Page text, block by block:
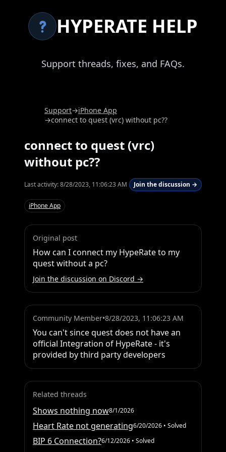
HYPERATE HELP
Support threads, fixes, and FAQs.
Support→iPhone App
→connect to quest (vrc) without pc??
connect to quest (vrc)
without pc??
Last activity:8/28/2023, 11:06:23 AM Join the discussion →
iPhone App
Original post
How can I connect my HypeRate to my
quest without a pc?
Join the discussion on Discord →
Community Member•8/28/2023, 11:06:23 AM
You can't since quest does not have an
official Integration of HypeRate - it's
provided by third party developers
Related threads
Shows nothing now8/1/2026
Heart Rate not generating6/20/2026 • Solved
BIP 6 Connection?6/12/2026 • Solved